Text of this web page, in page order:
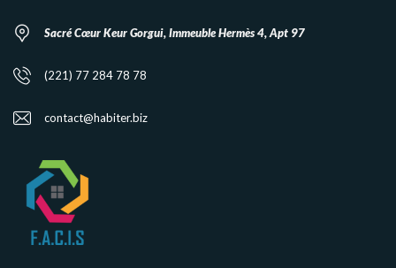
Sacré Cœur Keur Gorgui, Immeuble Hermès 4, Apt 97
(221) 77 284 78 78
contact@habiter.biz